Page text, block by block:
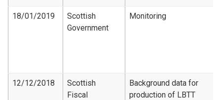
18/01/2019
Scottish
Government
Monitoring
12/12/2018
Scottish
Fiscal
Background data for
production of LBTT